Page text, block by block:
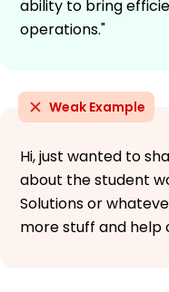
ability to bring
operations."
Weak Example
Hi, just wanted to
about the student
Solutions or
more stuff and help